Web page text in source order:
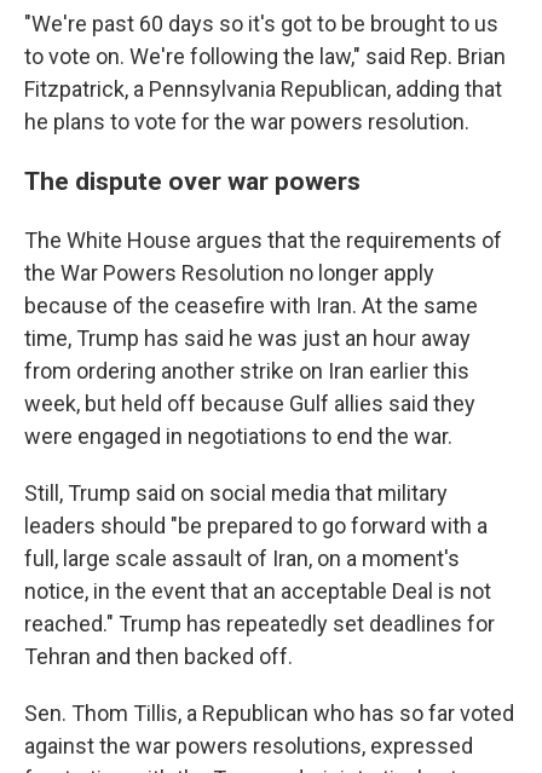
"We're past 60 days so it's got to be brought to us
to vote on. We're following the law," said Rep. Brian
Fitzpatrick, a Pennsylvania Republican, adding that
he plans to vote for the war powers resolution.
The dispute over war powers
The White House argues that the requirements of
the War Powers Resolution no longer apply
because of the ceasefire with Iran. At the same
time, Trump has said he was just an hour away
from ordering another strike on Iran earlier this
week, but held off because Gulf allies said they
were engaged in negotiations to end the war.
Still, Trump said on social media that military
leaders should "be prepared to go forward with a
full, large scale assault of Iran, on a moment's
notice, in the event that an acceptable Deal is not
reached." Trump has repeatedly set deadlines for
Tehran and then backed off.
Sen. Thom Tillis, a Republican who has so far voted
against the war powers resolutions, expressed